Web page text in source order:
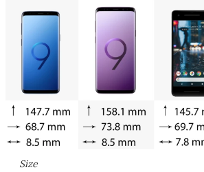
Size